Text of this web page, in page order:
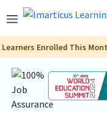
Enrolled This Month